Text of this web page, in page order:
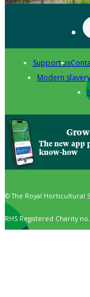
Support us
Modern
Grow
The new app
know-how
© The Royal Horticultural
RHS Registered Charity